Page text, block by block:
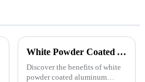
White Powder Coated Aluminum Profiles: A Durable and Versatile Building Material
Discover the benefits of white
powder coated aluminum